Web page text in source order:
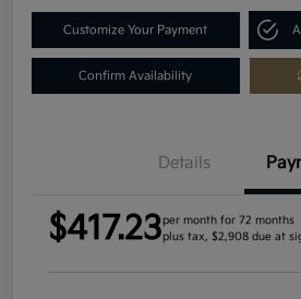
Customize Your Payment
Confirm Availability
Details
$417.23per month for 72 months
plus tax, $2,908 due at